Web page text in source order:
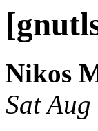
Nikos
Sat